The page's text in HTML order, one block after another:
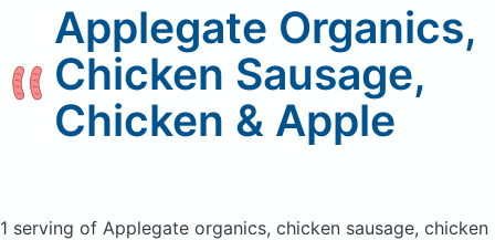
Applegate Organics,
Chicken Sausage,
Chicken & Apple
1 serving of Applegate organics, chicken sausage, chicken